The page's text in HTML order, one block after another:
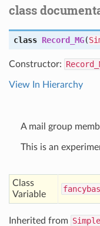
class
class Record_MG(
Constructor:
View In Hierarchy
A mail group
This is an
Class
Variable
Inherited from